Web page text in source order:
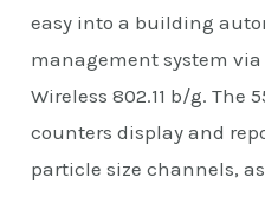
easy into a building
management system
Wireless 802.11 b/g. The
counters display and
particle size channels,